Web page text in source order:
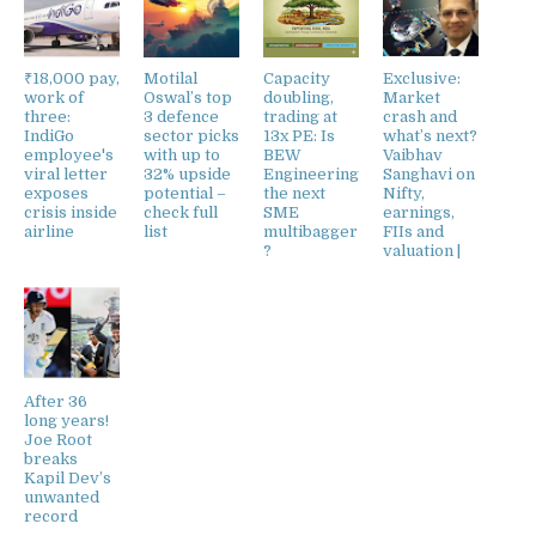
₹18,000 pay,
work of
three:
IndiGo
employee's
viral letter
exposes
crisis inside
airline
Motilal
Oswal’s top
3 defence
sector picks
with up to
32% upside
potential –
check full
list
Capacity
doubling,
trading at
13x PE: Is
BEW
Engineering
the next
SME
multibagger
?
Exclusive:
Market
crash and
what’s next?
Vaibhav
Sanghavi on
Nifty,
earnings,
FIIs and
valuation |
After 36
long years!
Joe Root
breaks
Kapil Dev’s
unwanted
record